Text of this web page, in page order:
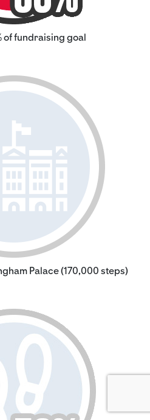
of fundraising goal
Palace (170,000 steps)